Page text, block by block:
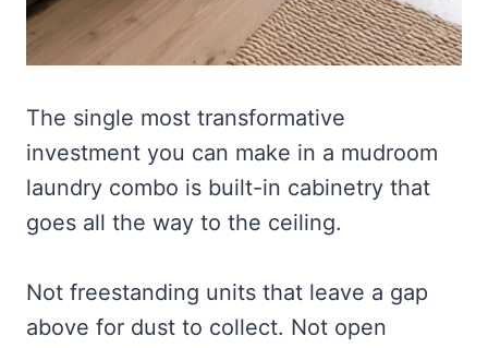
The single most transformative
investment you can make in a mudroom
laundry combo is built-in cabinetry that
goes all the way to the ceiling.
Not freestanding units that leave a gap
above for dust to collect. Not open